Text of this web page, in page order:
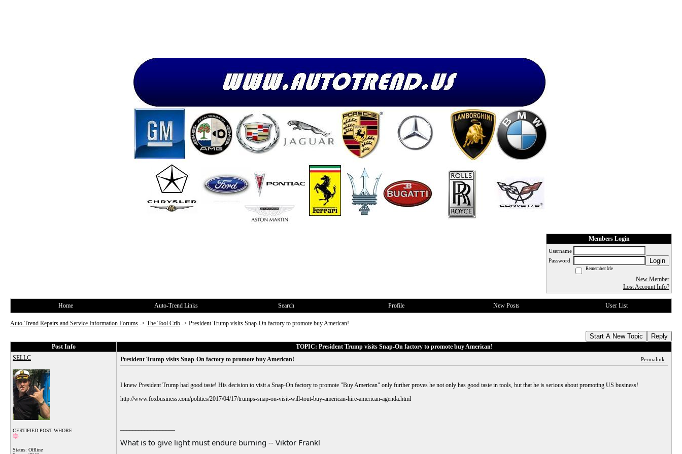
Members Login
Username
Password
Login
Remember Me
New Member
Lost Account Info?
Home Auto-Trend Links Search Profile New Posts User List
Auto-Trend Repairs and Service Information Forums -> The Tool Crib -> President Trump visits Snap-On factory to promote buy American!
Start A New Topic Reply
Post Info
TOPIC: President Trump visits Snap-On factory to promote buy American!
SELLC
CERTIFIED POST WHORE
Status: Offline
President Trump visits Snap-On factory to promote buy American! Permalink
I knew President Trump had good taste! His decision to visit a Snap-On factory to promote "Buy American" only further proves he not only has good taste in tools, but that he is serious about promoting US business!
http://www.foxbusiness.com/politics/2017/04/17/trumps-snap-on-visit-will-tout-buy-american-hire-american-agenda.html
What is to give light must endure burning -- Viktor Frankl